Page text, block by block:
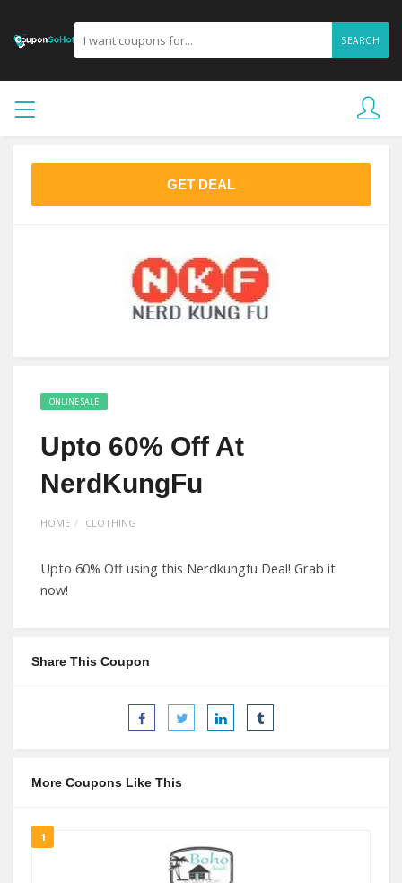
SEARCH
GET DEAL
ONLINE SALE
Upto 60% Off At
NerdKungFu
HOME CLOTHING
Upto 60% Off using this Nerdkungfu Deal! Grab it
now!
Share This Coupon
More Coupons Like This
1